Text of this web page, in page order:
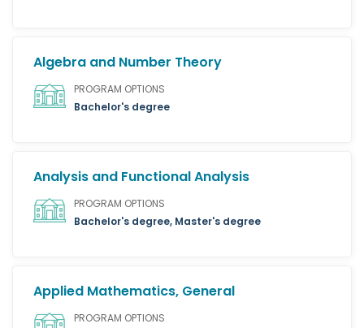
Algebra and Number Theory
PROGRAM OPTIONS
Bachelor's degree
Analysis and Functional Analysis
PROGRAM OPTIONS
Bachelor's degree, Master's degree
Applied Mathematics, General
PROGRAM OPTIONS